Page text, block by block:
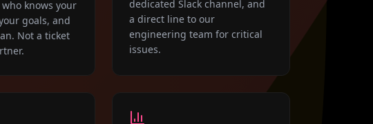
knows your
goals, and
Not a ticket
dedicated Slack channel, and
a direct line to our
engineering team for critical
issues.